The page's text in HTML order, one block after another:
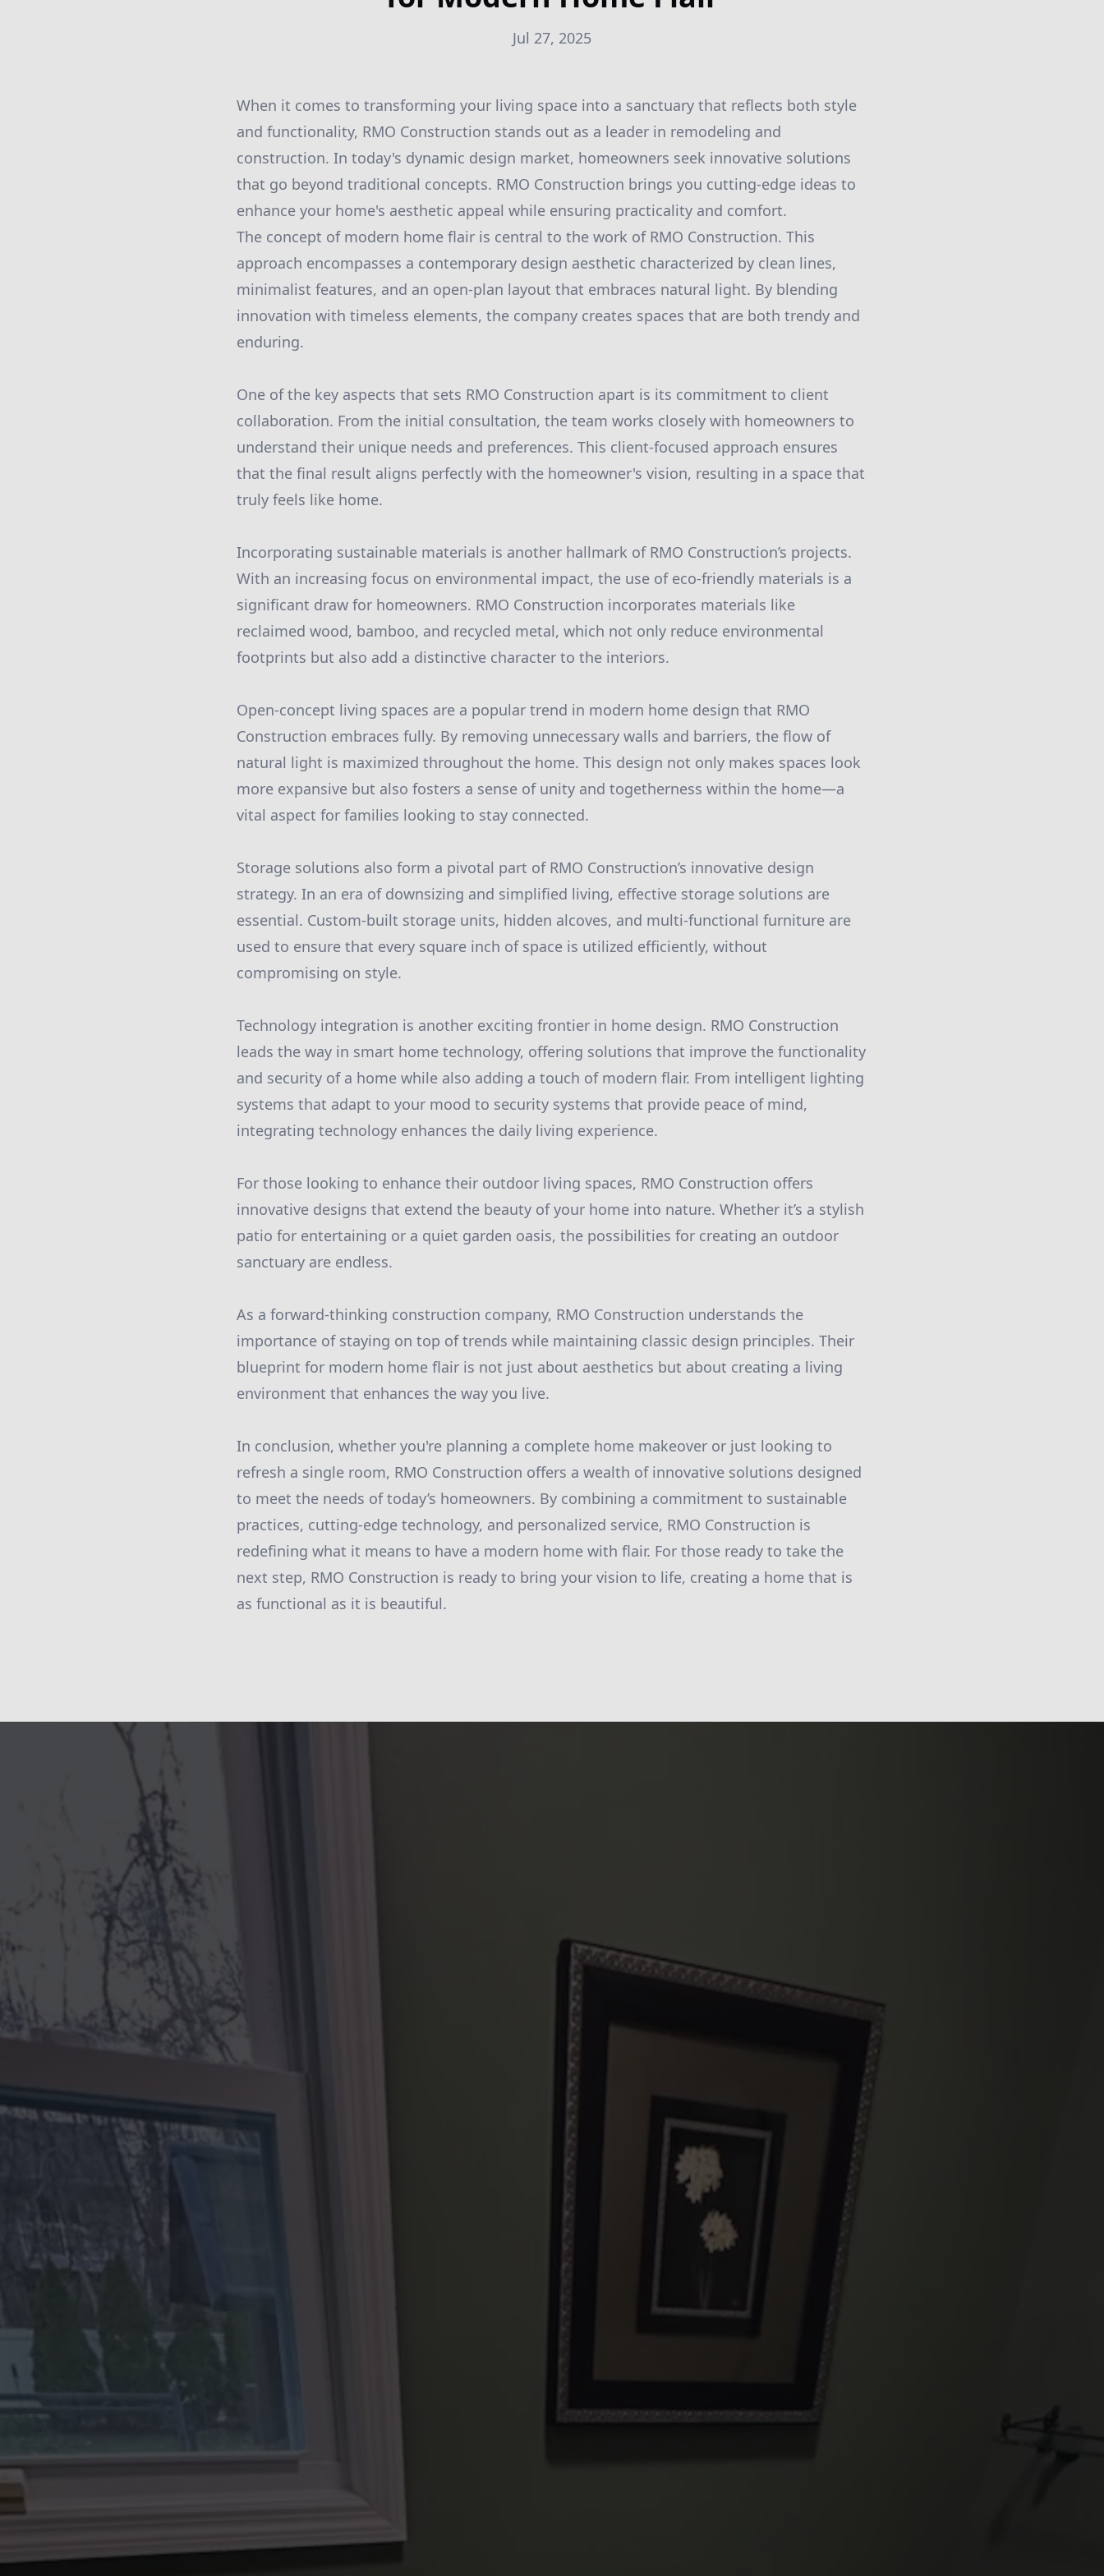
Jul 27, 2025
When it comes to transforming your living space into a sanctuary that reflects both style
and functionality, RMO Construction stands out as a leader in remodeling and
construction. In today's dynamic design market, homeowners seek innovative solutions
that go beyond traditional concepts. RMO Construction brings you cutting-edge ideas to
enhance your home's aesthetic appeal while ensuring practicality and comfort.
The concept of modern home flair is central to the work of RMO Construction. This
approach encompasses a contemporary design aesthetic characterized by clean lines,
minimalist features, and an open-plan layout that embraces natural light. By blending
innovation with timeless elements, the company creates spaces that are both trendy and
enduring.
One of the key aspects that sets RMO Construction apart is its commitment to client
collaboration. From the initial consultation, the team works closely with homeowners to
understand their unique needs and preferences. This client-focused approach ensures
that the final result aligns perfectly with the homeowner's vision, resulting in a space that
truly feels like home.
Incorporating sustainable materials is another hallmark of RMO Construction’s projects.
With an increasing focus on environmental impact, the use of eco-friendly materials is a
significant draw for homeowners. RMO Construction incorporates materials like
reclaimed wood, bamboo, and recycled metal, which not only reduce environmental
footprints but also add a distinctive character to the interiors.
Open-concept living spaces are a popular trend in modern home design that RMO
Construction embraces fully. By removing unnecessary walls and barriers, the flow of
natural light is maximized throughout the home. This design not only makes spaces look
more expansive but also fosters a sense of unity and togetherness within the home—a
vital aspect for families looking to stay connected.
Storage solutions also form a pivotal part of RMO Construction’s innovative design
strategy. In an era of downsizing and simplified living, effective storage solutions are
essential. Custom-built storage units, hidden alcoves, and multi-functional furniture are
used to ensure that every square inch of space is utilized efficiently, without
compromising on style.
Technology integration is another exciting frontier in home design. RMO Construction
leads the way in smart home technology, offering solutions that improve the functionality
and security of a home while also adding a touch of modern flair. From intelligent lighting
systems that adapt to your mood to security systems that provide peace of mind,
integrating technology enhances the daily living experience.
For those looking to enhance their outdoor living spaces, RMO Construction offers
innovative designs that extend the beauty of your home into nature. Whether it’s a stylish
patio for entertaining or a quiet garden oasis, the possibilities for creating an outdoor
sanctuary are endless.
As a forward-thinking construction company, RMO Construction understands the
importance of staying on top of trends while maintaining classic design principles. Their
blueprint for modern home flair is not just about aesthetics but about creating a living
environment that enhances the way you live.
In conclusion, whether you're planning a complete home makeover or just looking to
refresh a single room, RMO Construction offers a wealth of innovative solutions designed
to meet the needs of today’s homeowners. By combining a commitment to sustainable
practices, cutting-edge technology, and personalized service, RMO Construction is
redefining what it means to have a modern home with flair. For those ready to take the
next step, RMO Construction is ready to bring your vision to life, creating a home that is
as functional as it is beautiful.